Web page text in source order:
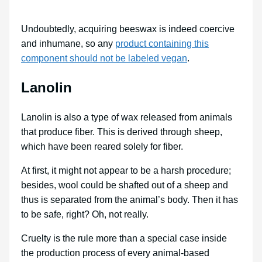
Undoubtedly, acquiring beeswax is indeed coercive
and inhumane, so any product containing this
component should not be labeled vegan.
Lanolin
Lanolin is also a type of wax released from animals
that produce fiber. This is derived through sheep,
which have been reared solely for fiber.
At first, it might not appear to be a harsh procedure;
besides, wool could be shafted out of a sheep and
thus is separated from the animal’s body. Then it has
to be safe, right? Oh, not really.
Cruelty is the rule more than a special case inside
the production process of every animal-based